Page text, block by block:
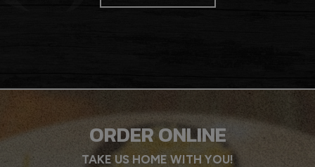
ORDER ONLINE
TAKE US HOME WITH YOU!